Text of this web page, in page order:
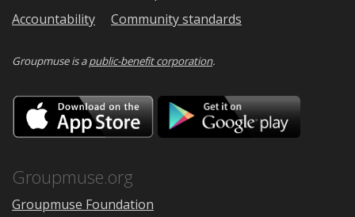
Accountability
Community standards
Groupmuse is apublic-benefit corporation.
Download
on
the
Google
Groupmuse.org
Groupmuse Foundation